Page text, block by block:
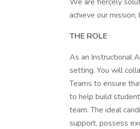
achieve our
THE ROLE
As an Instructional
setting. You will
Teams to ensure
to help build
team. The ideal
support, possess